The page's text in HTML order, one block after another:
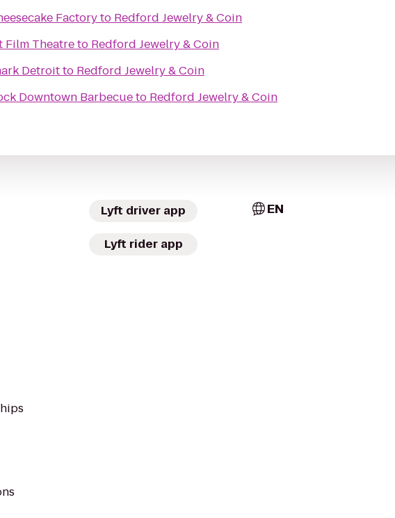
Factoryto Redford Jewelry & Coin
Film Theatreto Redford Jewelry & Coin
Detroitto Redford Jewelry & Coin
Downtown Barbecueto Redford Jewelry & Coin
Lyft driver app
Lyft rider app
EN